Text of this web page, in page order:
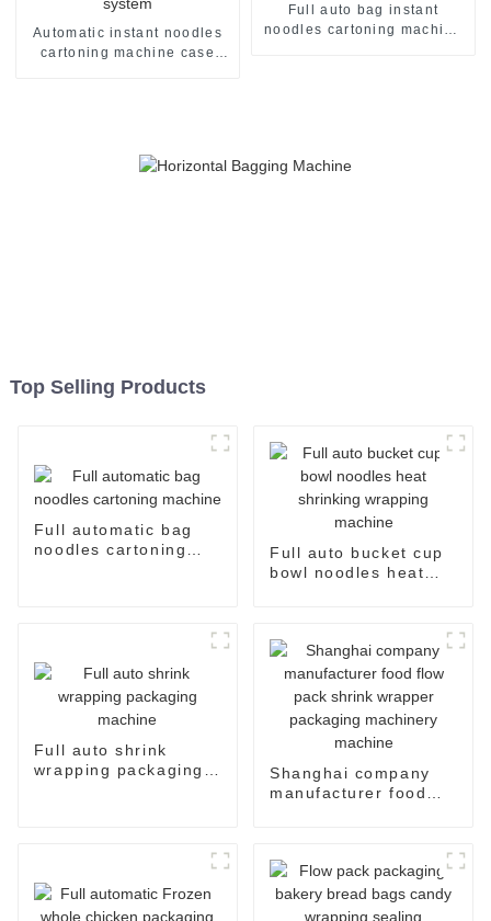
Automatic instant noodles
cartoning machine case
Full auto bag instant
noodles cartoning machine
Top Selling Products
Full automatic bag
noodles cartoning
Full auto bucket cup
bowl noodles heat
Full auto shrink
wrapping packaging
Shanghai company
manufacturer food